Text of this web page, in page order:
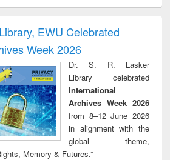
and report writing
: a practical
approach to
business &
technical
communication
treatment and
reuse
EWU Celebrated
Week 2026
Dr. S. R. Lasker
Library celebrated
International
Archives Week 2026
from 8–12 June 2026
in alignment with the
global theme,
Memory & Futures.”